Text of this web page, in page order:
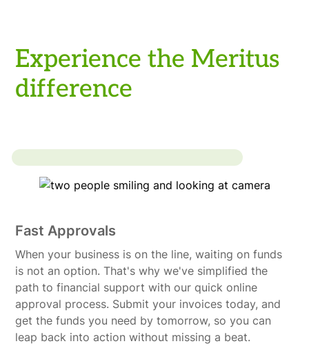
Experience the Meritus
difference
Fast Approvals
When your business is on the line, waiting on funds
is not an option. That's why we've simplified the
path to financial support with our quick online
approval process. Submit your invoices today, and
get the funds you need by tomorrow, so you can
leap back into action without missing a beat.